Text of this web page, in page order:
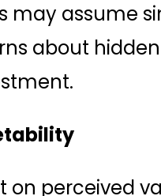
may assume
about
on perceived